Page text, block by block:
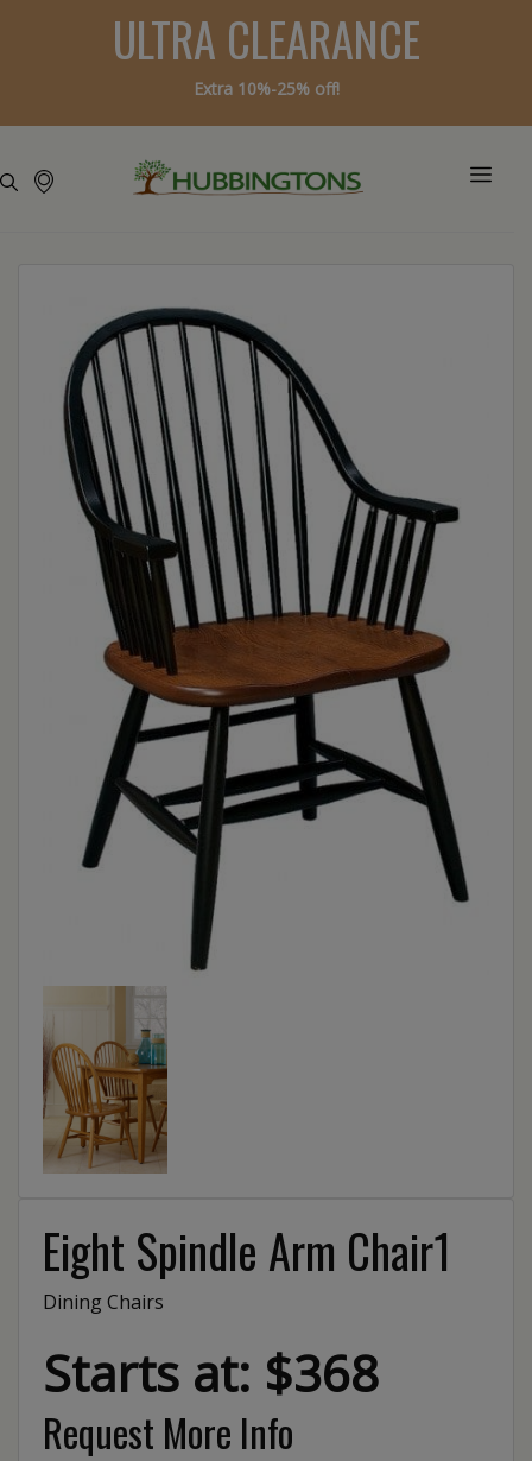
ULTRA CLEARANCE
Extra 10%-25% off!
Eight Spindle Arm Chair1
Dining Chairs
Starts at: $368
Request More Info